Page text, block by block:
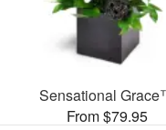
Sensational
From $79.95